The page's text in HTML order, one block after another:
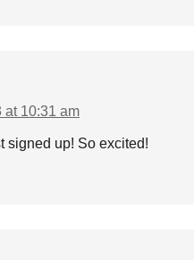
at 10:31 am
signed up! So excited!